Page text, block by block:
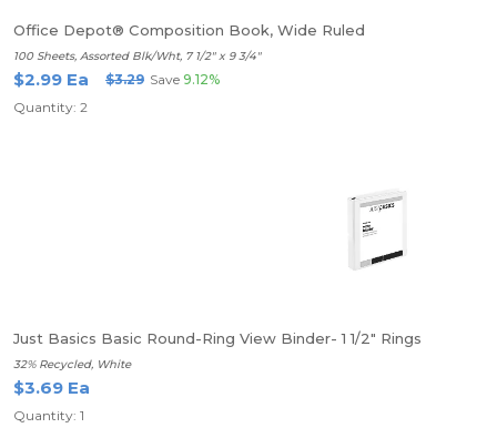
Office Depot® Composition Book, Wide Ruled
100 Sheets, Assorted Blk/Wht, 7 1/2" x 9 3/4"
$2.99 Ea $3.29 Save 9.12%
Quantity: 2
Just Basics Basic Round-Ring View Binder- 1 1/2" Rings
32% Recycled, White
$3.69 Ea
Quantity: 1